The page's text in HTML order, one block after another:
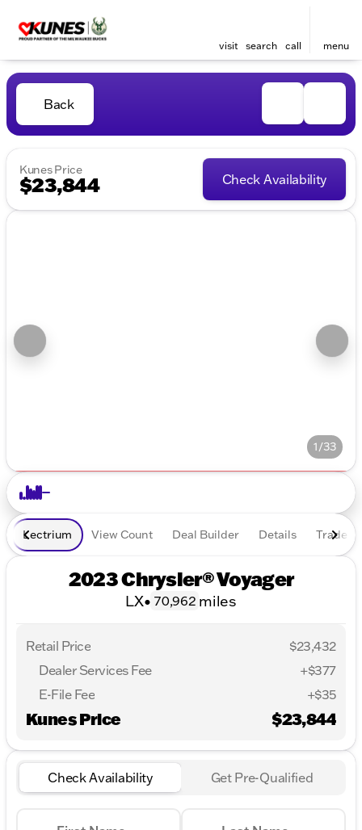
visit search call menu
Back
Kunes Price
$23,844 Check Availability
1/33
Lectrium View Count Deal Builder Details Trade In
2023 Chrysler® Voyager
LX• 70,962 miles
Retail Price
$23,432
Dealer Services Fee
+$377
E-File Fee
+$35
Kunes Price $23,844
Check Availability Get Pre-Qualified